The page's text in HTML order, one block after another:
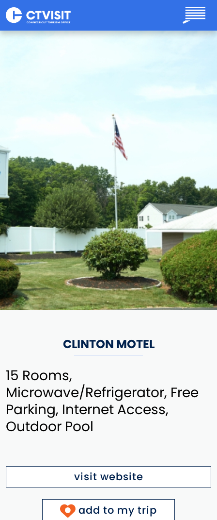
Skip to main content
CLINTON MOTEL
15 Rooms,
Microwave/Refrigerator, Free
Parking, Internet Access,
Outdoor Pool
visit website
add to my trip